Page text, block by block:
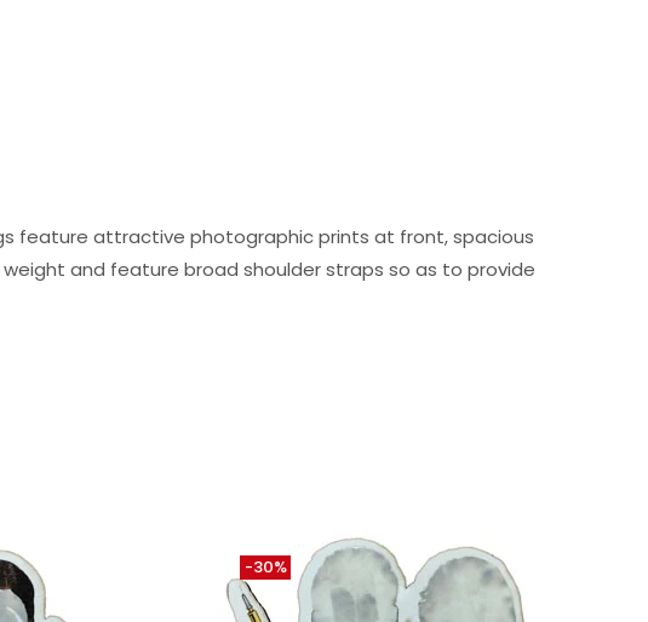
feature attractive photographic prints at front, spacious
and feature broad shoulder straps so as to provide
-30%